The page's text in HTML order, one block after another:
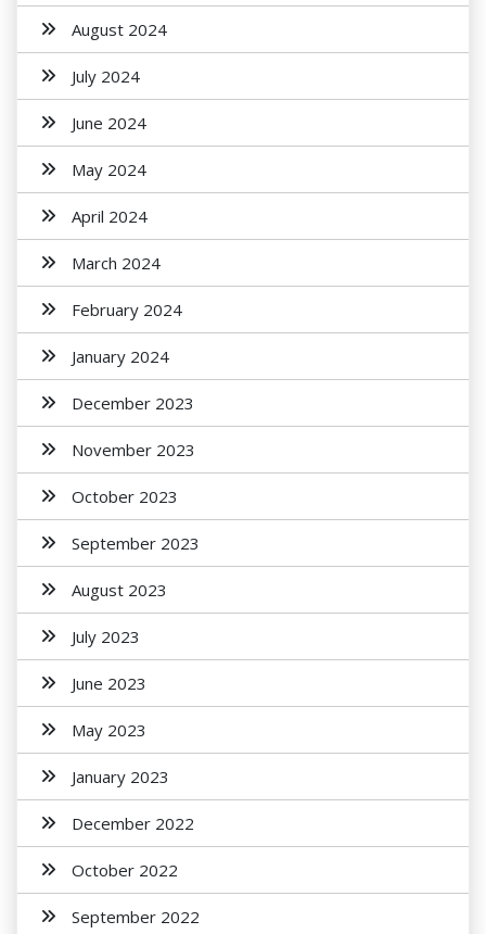
August 2024
July 2024
June 2024
May 2024
April 2024
March 2024
February 2024
January 2024
December 2023
November 2023
October 2023
September 2023
August 2023
July 2023
June 2023
May 2023
January 2023
December 2022
October 2022
September 2022